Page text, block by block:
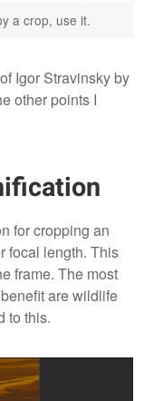
a crop, use it.
Igor Stravinsky by
other points I
for cropping an
focal length. This
frame. The most
are wildlife
to this.